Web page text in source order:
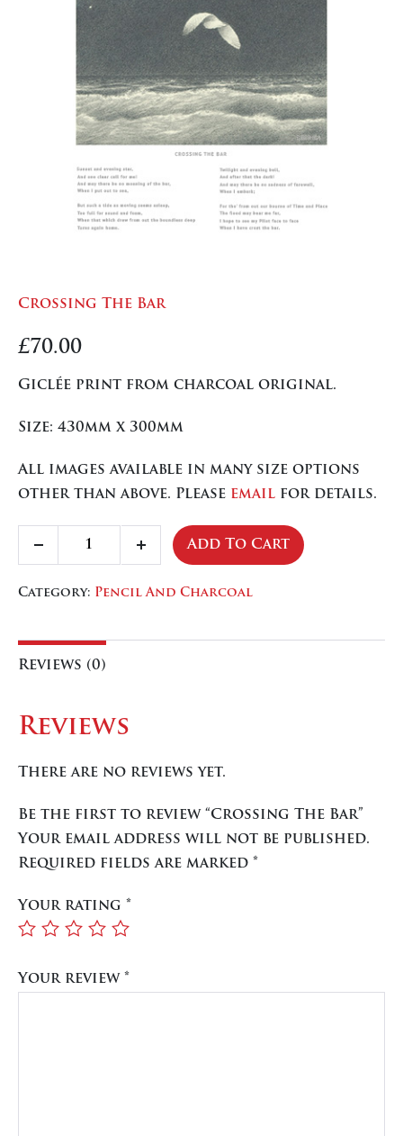
Crossing The Bar
£70.00
Giclée print from charcoal original.
Size: 430mm x 300mm
All images available in many size options
other than above. Please email for details.
Crossing
The
Bar
Increase
Add To Cart
Category: Pencil And Charcoal
Reviews (0)
Reviews
There are no reviews yet.
Be the first to review “Crossing The Bar”
Your email address will not be published.
Required fields are marked *
Your rating *
Your review *